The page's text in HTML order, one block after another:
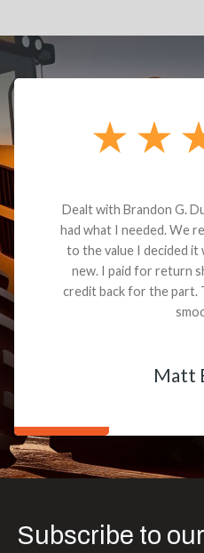
Dealt with Brandon G.
had what I needed. We
to the value I decided it
new. I paid for return
credit back for the part.
Matt
Subscribe to